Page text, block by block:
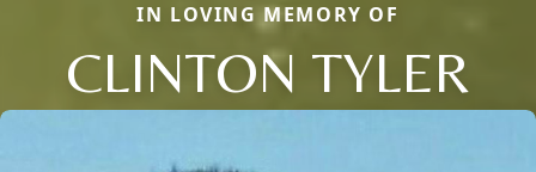
IN LOVING MEMORY OF
CLINTON TYLER